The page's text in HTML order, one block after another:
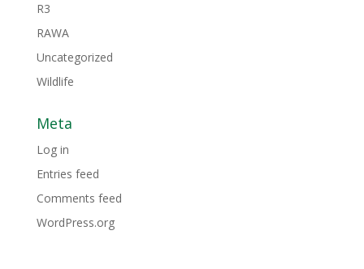
R3
RAWA
Uncategorized
Wildlife
Meta
Log in
Entries feed
Comments feed
WordPress.org